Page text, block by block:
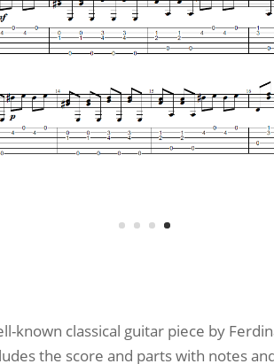
known classical guitar piece by
the score and parts with notes